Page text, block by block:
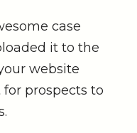
case
it to the
website
prospects to